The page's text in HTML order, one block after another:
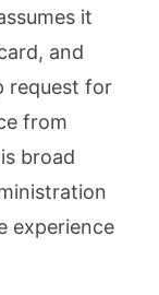
it
and
request for
from
broad
experience